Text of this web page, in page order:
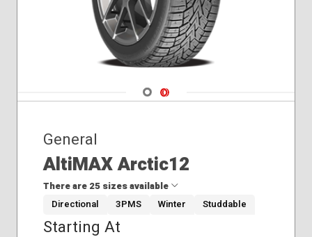
245/50R20
245/55R19
245/60R18
245/65R17
Navigate 1
Navigate 2
General
AltiMAX Arctic12
There are 25 sizes available
175/65R15
Directional 3PMS Winter Studdable
Starting At